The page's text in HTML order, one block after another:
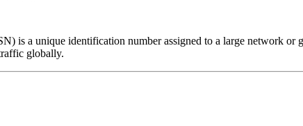
is a unique identification number assigned to a large network
globally.